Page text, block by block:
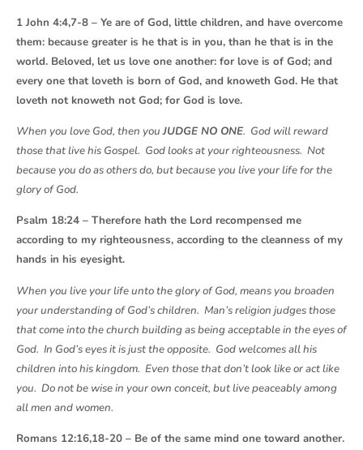
1 John 4:4,7-8 – Ye are of God, little children, and have overcome
them: because greater is he that is in you, than he that is in the
world. Beloved, let us love one another: for love is of God; and
every one that loveth is born of God, and knoweth God. He that
loveth not knoweth not God; for God is love.
When you love God, then youJUDGE NO ONE. God will reward
those that live his Gospel. God looks at your righteousness. Not
because you do as others do, but because you live your life for the
glory of God.
Psalm 18:24 – Therefore hath the Lord recompensed me
according to my righteousness, according to the cleanness of my
hands in his eyesight.
When you live your life unto the glory of God, means you broaden
your understanding of God’s children. Man’s religion judges those
that come into the church building as being acceptable in the eyes of
God. In God’s eyes it is just the opposite. God welcomes all his
children into his kingdom. Even those that don’t look like or act like
you. Do not be wise in your own conceit, but live peaceably among
all men and women.
Romans 12:16,18-20 – Be of the same mind one toward another.